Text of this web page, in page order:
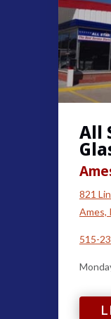
All
821
Ames,
515-